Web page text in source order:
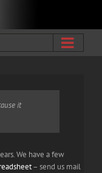
it
We have a few
– send us mail